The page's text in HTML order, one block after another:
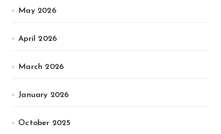
May 2026
April 2026
March 2026
January 2026
October 2025